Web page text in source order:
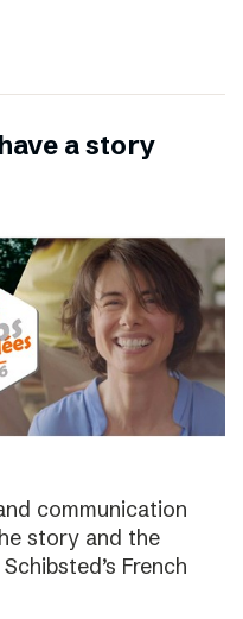
a story
communication
story and the
French